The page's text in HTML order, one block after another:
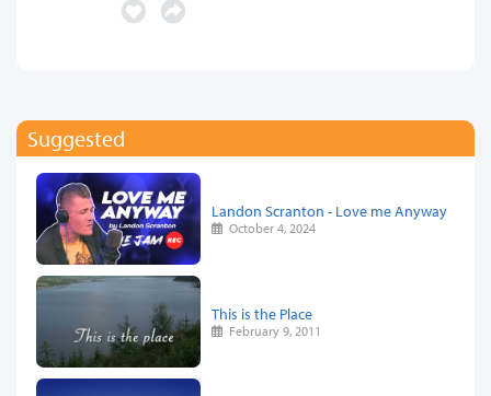
Suggested
Landon Scranton - Love me Anyway
October 4, 2024
This is the Place
February 9, 2011